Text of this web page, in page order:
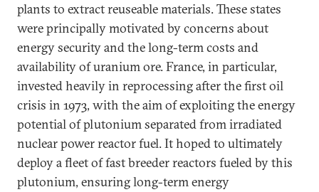
plants to extract reuseable materials. These states
were principally motivated by concerns about
energy security and the long-term costs and
availability of uranium ore. France, in particular,
invested heavily in reprocessing after the first oil
crisis in 1973, with the aim of exploiting the energy
potential of plutonium separated from irradiated
nuclear power reactor fuel. It hoped to ultimately
deploy a fleet of fast breeder reactors fueled by this
plutonium, ensuring long-term energy